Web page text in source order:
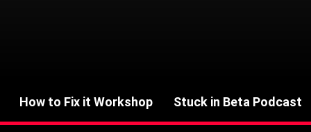
How to Fix it Workshop Stuck in Beta Podcast